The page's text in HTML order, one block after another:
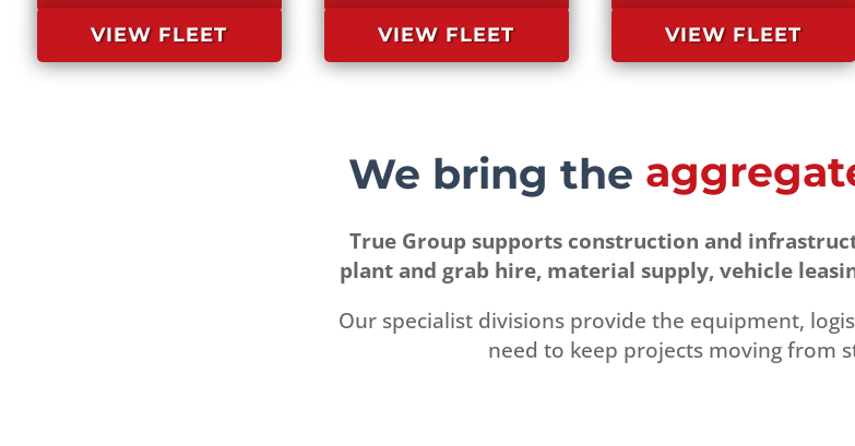
VIEW FLEET VIEW FLEET VIEW FLEET
We bring
True Group supports construction and
plant and grab hire, material supply, vehicle
Our specialist divisions provide the equipment,
need to keep projects moving from